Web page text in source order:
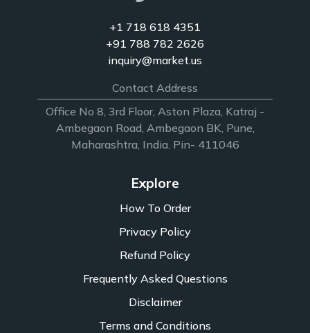
+1 718 618 4351
+91 788 782 2626
inquiry@market.us
Contact Address
Office No 8, 3rd Floor, Aston Plaza, Katraj -
Ambegaon Road, Ambegaon BK, Pune,
Maharashtra, India. Pin- 411046
Explore
How To Order
Privacy Policy
Refund Policy
Frequently Asked Questions
Disclaimer
Terms and Conditions